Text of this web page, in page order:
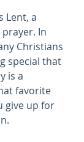
Lent, a
In
Christians
special that
is a
favorite
give up for